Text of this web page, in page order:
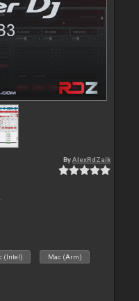
ByAlexRdZaik
(Intel) Mac (Arm)